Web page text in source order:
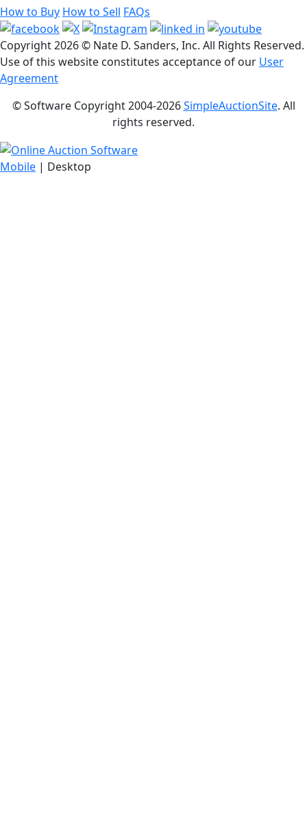
How to Buy How to Sell FAQs
Copyright2026 © Nate D. Sanders, Inc. All Rights Reserved.
Use of this website constitutes acceptance of our User
Agreement
© Software Copyright 2004-2026SimpleAuctionSite. All
rights reserved.
Mobile | Desktop